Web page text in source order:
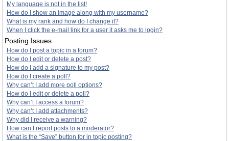
My language is not in the list!
How do I show an image along with my username?
What is my rank and how do I change it?
When I click the e-mail link for a user it asks me to login?
Posting Issues
How do I post a topic in a forum?
How do I edit or delete a post?
How do I add a signature to my post?
How do I create a poll?
Why can’t I add more poll options?
How do I edit or delete a poll?
Why can’t I access a forum?
Why can’t I add attachments?
Why did I receive a warning?
How can I report posts to a moderator?
What is the “Save” button for in topic posting?